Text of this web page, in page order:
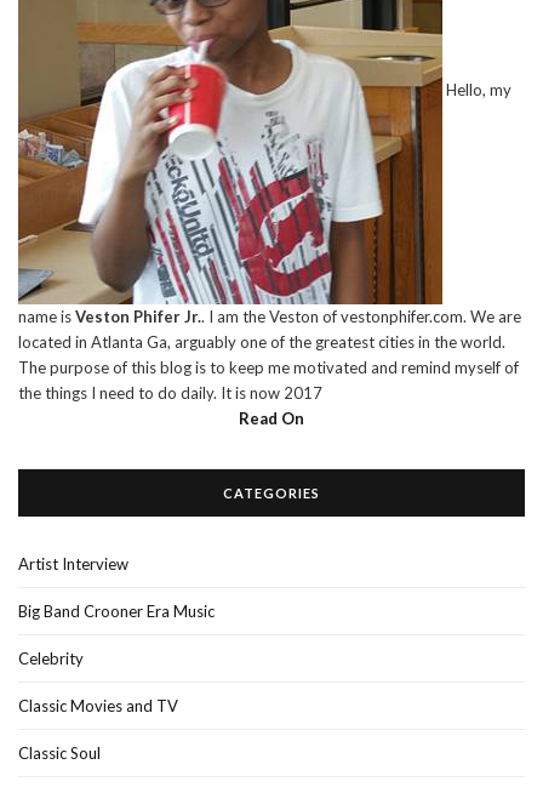
Hello, my
name isVeston Phifer Jr.. I am the Veston of vestonphifer.com. We are
located in Atlanta Ga, arguably one of the greatest cities in the world.
The purpose of this blog is to keep me motivated and remind myself of
the things I need to do daily. It is now 2017
Read On
CATEGORIES
Artist Interview
Big Band Crooner Era Music
Celebrity
Classic Movies and TV
Classic Soul